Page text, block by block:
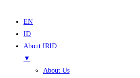
EN
ID
About IRID
▼
About Us